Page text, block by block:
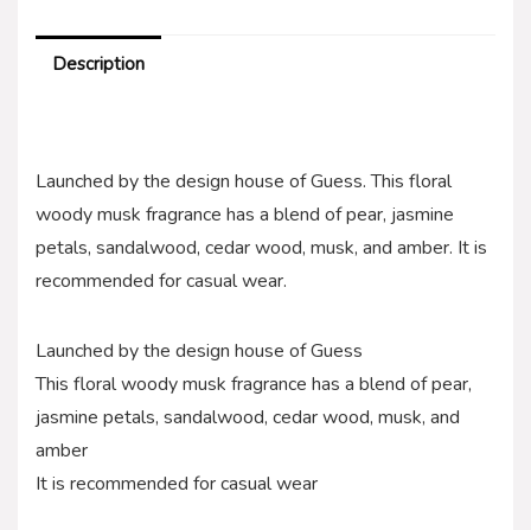
Description
Launched by the design house of Guess. This floral
woody musk fragrance has a blend of pear, jasmine
petals, sandalwood, cedar wood, musk, and amber. It is
recommended for casual wear.
Launched by the design house of Guess
This floral woody musk fragrance has a blend of pear,
jasmine petals, sandalwood, cedar wood, musk, and
amber
It is recommended for casual wear